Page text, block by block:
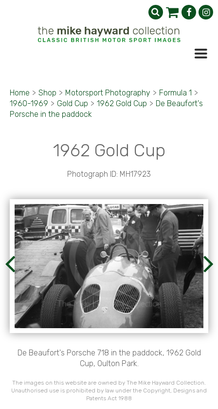
Home > Shop > Motorsport Photography > Formula 1 >
1960-1969 > Gold Cup > 1962 Gold Cup > De Beaufort's
Porsche in the paddock
1962 Gold Cup
Photograph ID: MH17923
De Beaufort's Porsche 718 in the paddock, 1962 Gold
Cup, Oulton Park.
The images on this website are owned by The Mike Hayward Collection.
Unauthorised use is prohibited by law under the Copyright, Designs and
Patents Act 1988